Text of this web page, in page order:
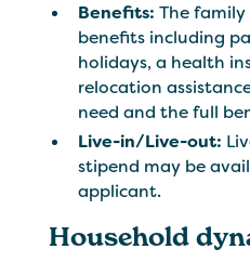
Benefits: The
benefits including
holidays, a health
relocation
need and the full
Live-in/Live-out:
stipend may be
applicant.
Household